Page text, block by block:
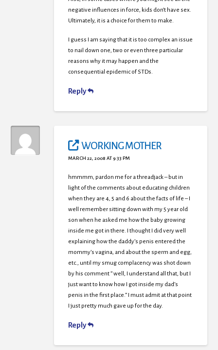
negative influences in force, kids don’t have sex.
Ultimately, it is a choice for them to make.
I guess I am saying that it is too complex an issue
to nail down one, two or even three particular
reasons why it may happen and the
consequential epidemic of STDs.
Reply
WORKING MOTHER
MARCH 22, 2008 AT 9:33 PM
hmmmm, pardon me for a threadjack – but in
light of the comments about educating children
when they are 4, 5 and 6 about the facts of life – I
well remember sitting down with my 5 year old
son when he asked me how the baby growing
inside me got in there. I thought I did very well
explaining how the daddy’s penis entered the
mommy’s vagina, and about the sperm and egg,
etc., until my smug complacency was shot down
by his comment ” well, I understand all that, but I
just want to know how I got inside my dad’s
penis in the first place.” I must admit at that point
I just pretty much gave up for the day.
Reply